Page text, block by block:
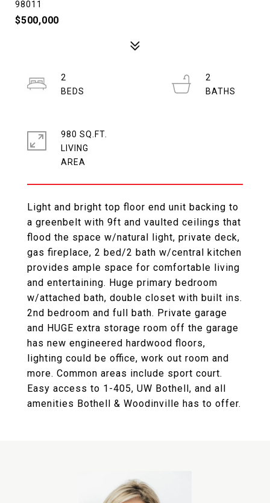
98011
$500,000
Light and bright top floor end unit backing to
a greenbelt with 9ft and vaulted ceilings that
flood the space w/natural light, private deck,
gas fireplace, 2 bed/2 bath w/central kitchen
provides ample space for comfortable living
and entertaining. Huge primary bedroom
w/attached bath, double closet with built ins.
2nd bedroom and full bath. Private garage
and HUGE extra storage room off the garage
has new engineered hardwood floors,
lighting could be office, work out room and
more. Common areas include sport court.
Easy access to 1-405, UW Bothell, and all
amenities Bothell & Woodinville has to offer.
2
2
980 SQ.FT.
LIVING